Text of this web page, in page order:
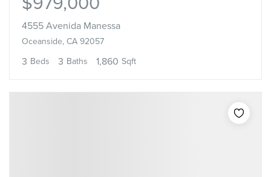
4555 Avenida Manessa
Oceanside, CA 92057
3 Beds 3 Baths 1,860 Sqft